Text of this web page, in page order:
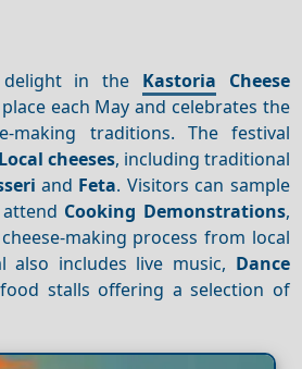
in the Kastoria
Cheese
each May and celebrates the
making traditions. The festival
Local cheeses, including traditional
and Feta. Visitors can sample
Cooking Demonstrations,
making process from local
also includes live music, Dance
stalls offering a selection of